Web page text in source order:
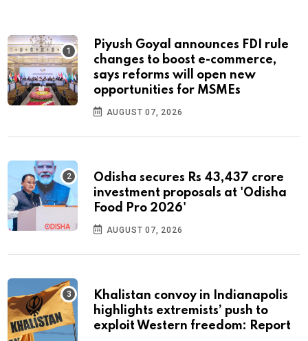
Piyush Goyal announces FDI rule
changes to boost e-commerce,
says reforms will open new
opportunities for MSMEs
AUGUST 07, 2026
Odisha secures Rs 43,437 crore
investment proposals at 'Odisha
Food Pro 2026'
AUGUST 07, 2026
Khalistan convoy in Indianapolis
highlights extremists’ push to
exploit Western freedom: Report